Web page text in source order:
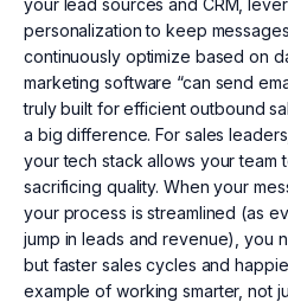
personalization to keep
continuously optimize based on
marketing software “can send
truly built for efficient outbound
a big difference. For sales
your tech stack allows your team
sacrificing quality. When your
your process is streamlined (as
jump in leads and revenue), you
but faster sales cycles and
example of working smarter, not